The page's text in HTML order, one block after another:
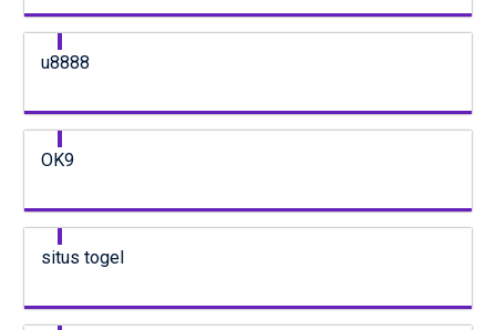
u8888
OK9
situs togel